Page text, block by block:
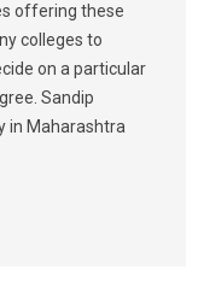
offering these
colleges to
on a particular
Sandip
in Maharashtra